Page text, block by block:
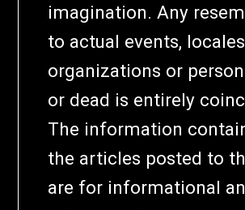
imagination. Any
to actual events,
organizations or
or dead is entirely
The information
the articles posted to
are for informational